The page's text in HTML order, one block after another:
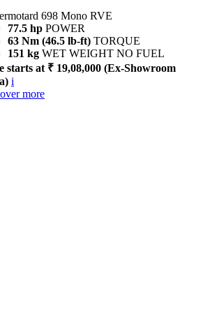
698 Mono RVE
77.5 hp POWER
63 Nm (46.5 lb-ft) TORQUE
151 kg WET WEIGHT NO FUEL
starts at ₹ 19,08,000 (Ex-Showroom
i
more